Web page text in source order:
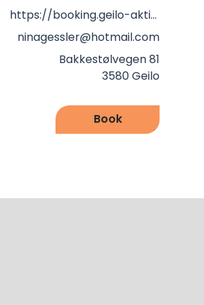
https://booking.geilo-aktiv.no/en
ninagessler@hotmail.com
Bakkestølvegen 81
3580 Geilo
Book